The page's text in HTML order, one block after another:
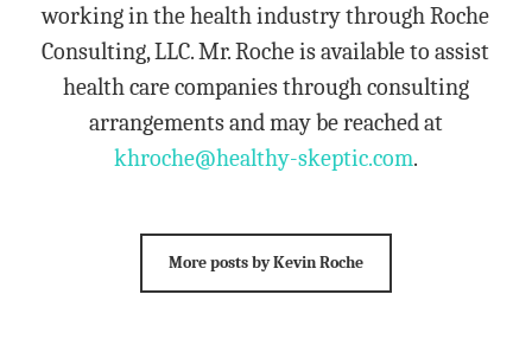
working in the health industry through Roche
Consulting, LLC. Mr. Roche is available to assist
health care companies through consulting
arrangements and may be reached at
khroche@healthy-skeptic.com.
More posts by Kevin Roche